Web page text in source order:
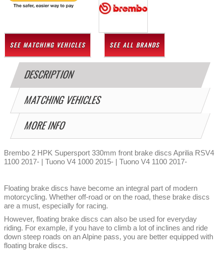
SEE MATCHING VEHICLES SEE ALL BRANDS
DESCRIPTION
MATCHING VEHICLES
MORE INFO
Brembo 2 HPK Supersport 330mm front brake discs Aprilia RSV4
1100 2017- | Tuono V4 1000 2015- | Tuono V4 1100 2017-
Floating brake discs have become an integral part of modern
motorcycling. Whether off-road or on the road, these brake discs
are a must, especially for racing.
However, floating brake discs can also be used for everyday
riding. For example, if you have to climb a lot of inclines and ride
down steep roads on an Alpine pass, you are better equipped with
floating brake discs.